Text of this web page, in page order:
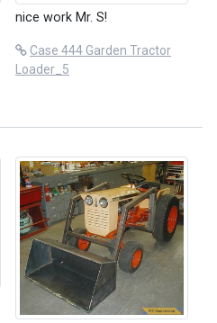
nice work Mr. S!
Case 444 Garden Tractor
Loader_5